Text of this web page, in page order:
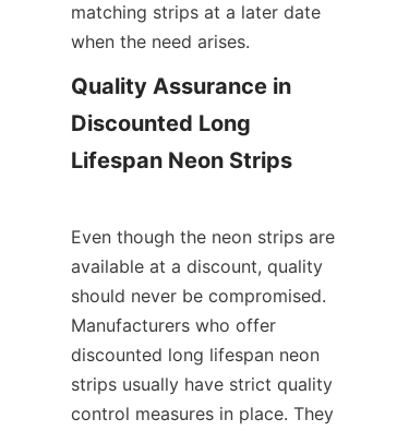
matching strips at a later date
when the need arises.
Quality Assurance in
Discounted Long
Lifespan Neon Strips
Even though the neon strips are
available at a discount, quality
should never be compromised.
Manufacturers who offer
discounted long lifespan neon
strips usually have strict quality
control measures in place. They